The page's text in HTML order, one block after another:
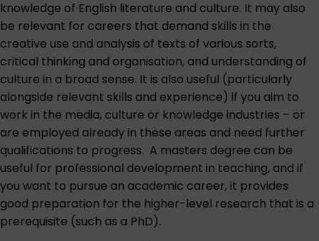
knowledge of English literature and culture. It may also
be relevant for careers that demand skills in the
creative use and analysis of texts of various sorts,
critical thinking and organisation, and understanding of
culture in a broad sense. It is also useful (particularly
alongside relevant skills and experience) if you aim to
work in the media, culture or knowledge industries – or
are employed already in these areas and need further
qualifications to progress. A masters degree can be
useful for professional development in teaching, and if
you want to pursue an academic career, it provides
good preparation for the higher-level research that is a
prerequisite (such as a PhD).